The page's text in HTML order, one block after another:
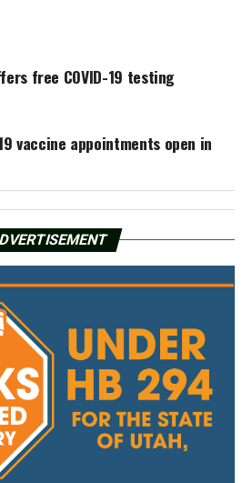
free COVID-19 testing
vaccine appointments open in